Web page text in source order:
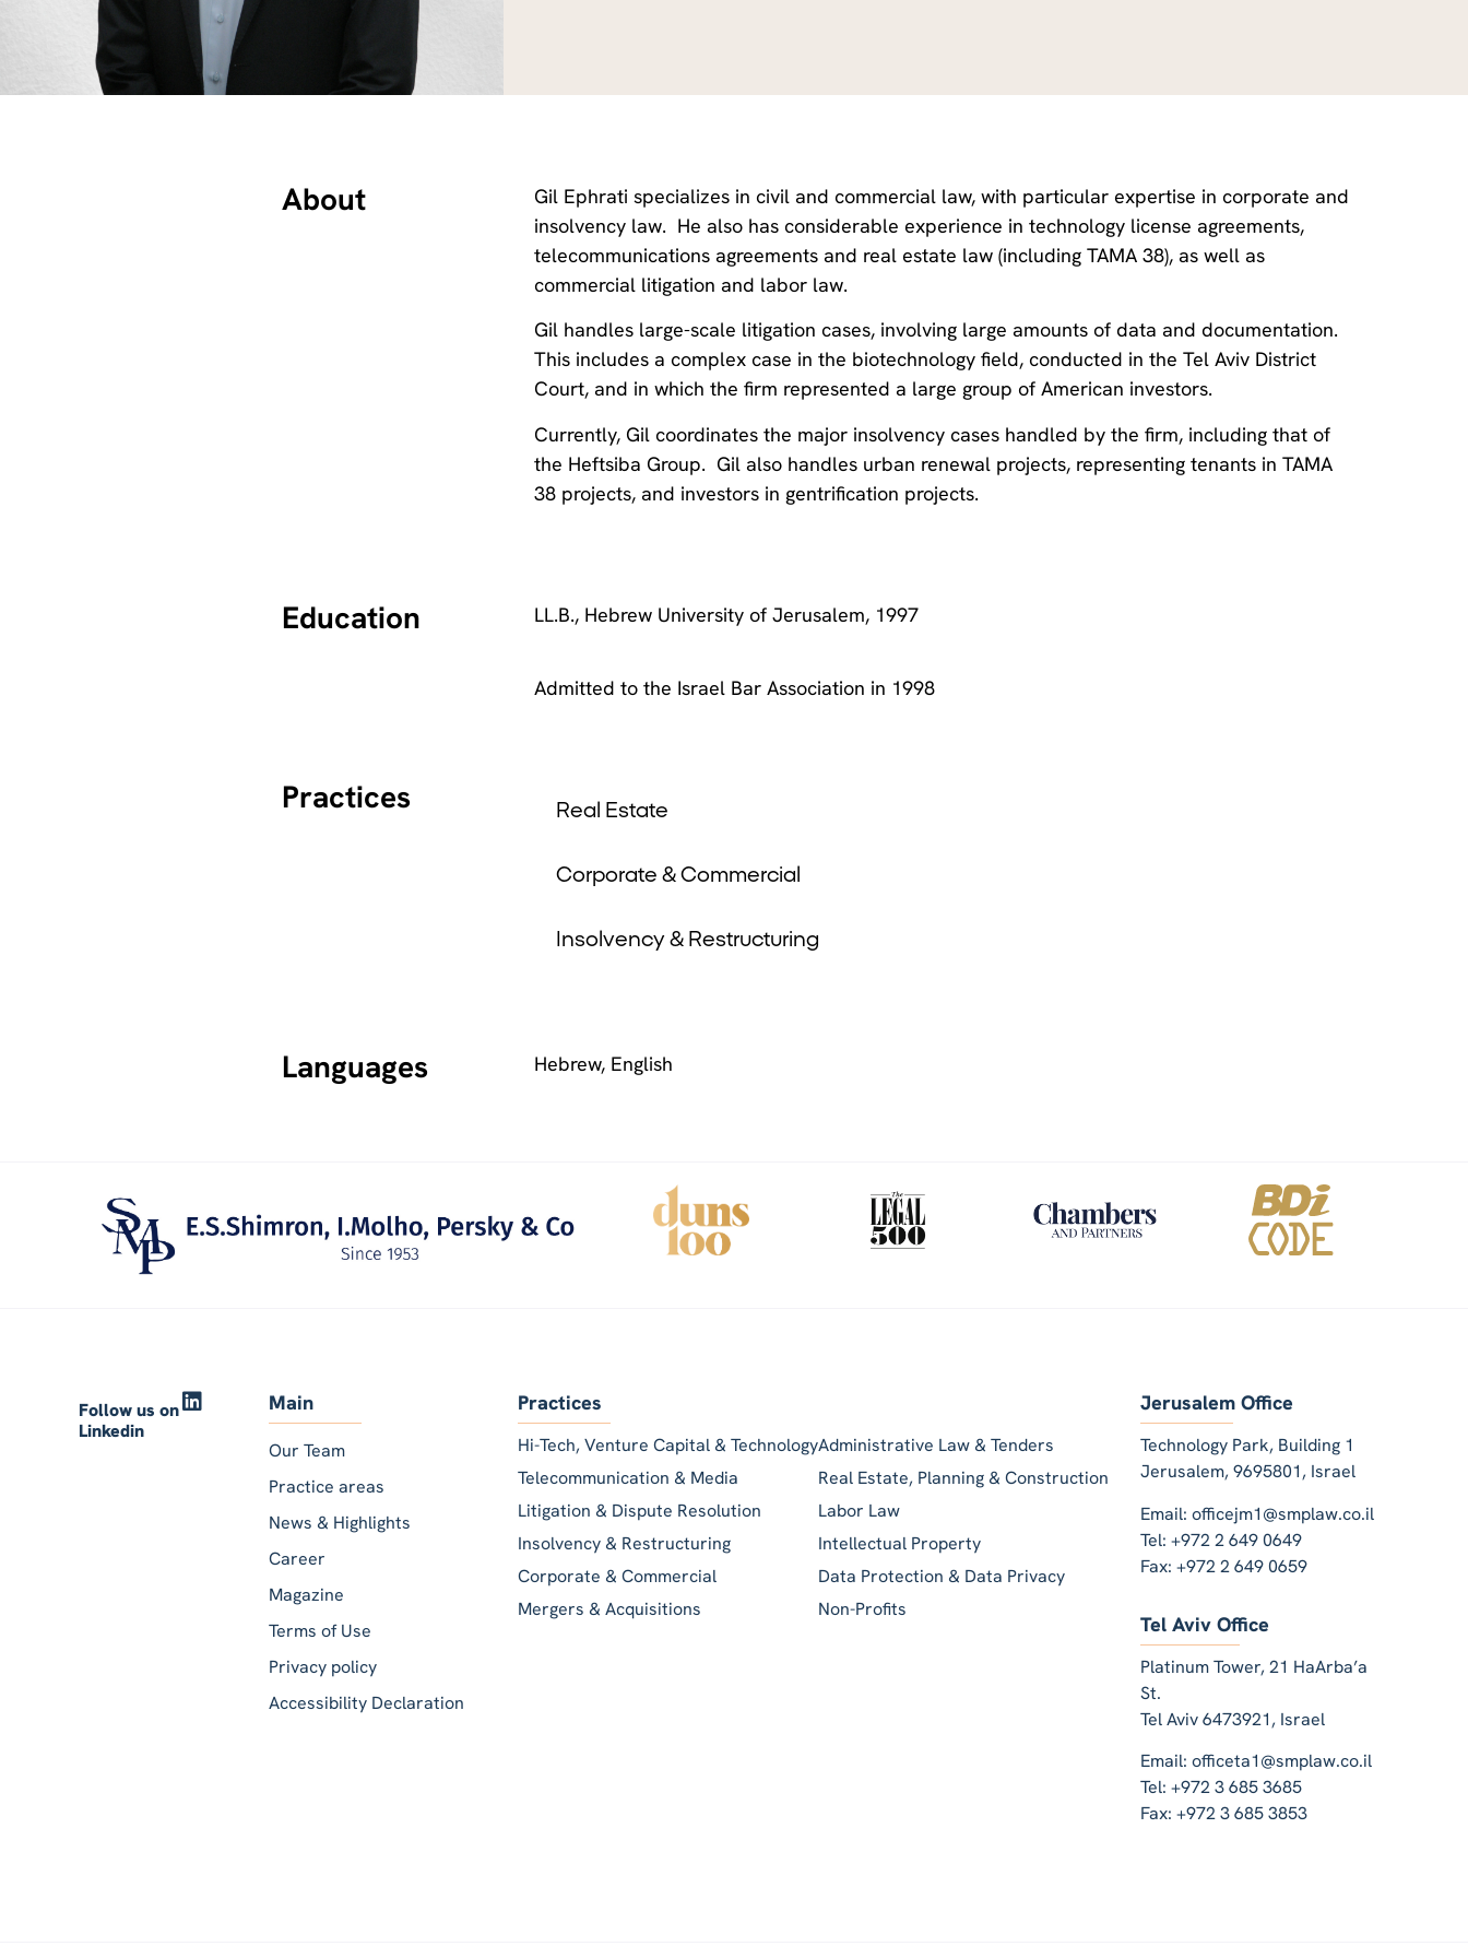
About
Gil Ephrati specializes in civil and commercial law, with particular expertise in corporate and
insolvency law. He also has considerable experience in technology license agreements,
telecommunications agreements and real estate law (including TAMA 38), as well as
commercial litigation and labor law.
Gil handles large-scale litigation cases, involving large amounts of data and documentation.
This includes a complex case in the biotechnology field, conducted in the Tel Aviv District
Court, and in which the firm represented a large group of American investors.
Currently, Gil coordinates the major insolvency cases handled by the firm, including that of
the Heftsiba Group. Gil also handles urban renewal projects, representing tenants in TAMA
38 projects, and investors in gentrification projects.
Education LL.B., Hebrew University of Jerusalem, 1997
Admitted to the Israel Bar Association in 1998
Practices Real Estate
Corporate & Commercial
Insolvency & Restructuring
Languages Hebrew, English
Follow us on
Linkedin
Main
Our Team
Practice areas
News & Highlights
Career
Magazine
Terms of Use
Privacy policy
Accessibility Declaration
Practices
Hi-Tech, Venture Capital & Technology
Telecommunication & Media
Litigation & Dispute Resolution
Insolvency & Restructuring
Corporate & Commercial
Mergers & Acquisitions
Administrative Law & Tenders
Real Estate, Planning & Construction
Labor Law
Intellectual Property
Data Protection & Data Privacy
Non-Profits
Jerusalem Office
Technology Park, Building 1
Jerusalem, 9695801, Israel
Email: officejm1@smplaw.co.il
Tel: +972 2 649 0649
Fax: +972 2 649 0659
Tel Aviv Office
Platinum Tower, 21 HaArba’a
St.
Tel Aviv 6473921, Israel
Email: officeta1@smplaw.co.il
Tel: +972 3 685 3685
Fax: +972 3 685 3853